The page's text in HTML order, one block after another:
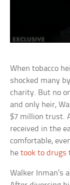
When tobacco
shocked many
charity. But no
and only heir,
$7 million trust.
received in the
comfortable,
hetook to drugs
Walker Inman’s